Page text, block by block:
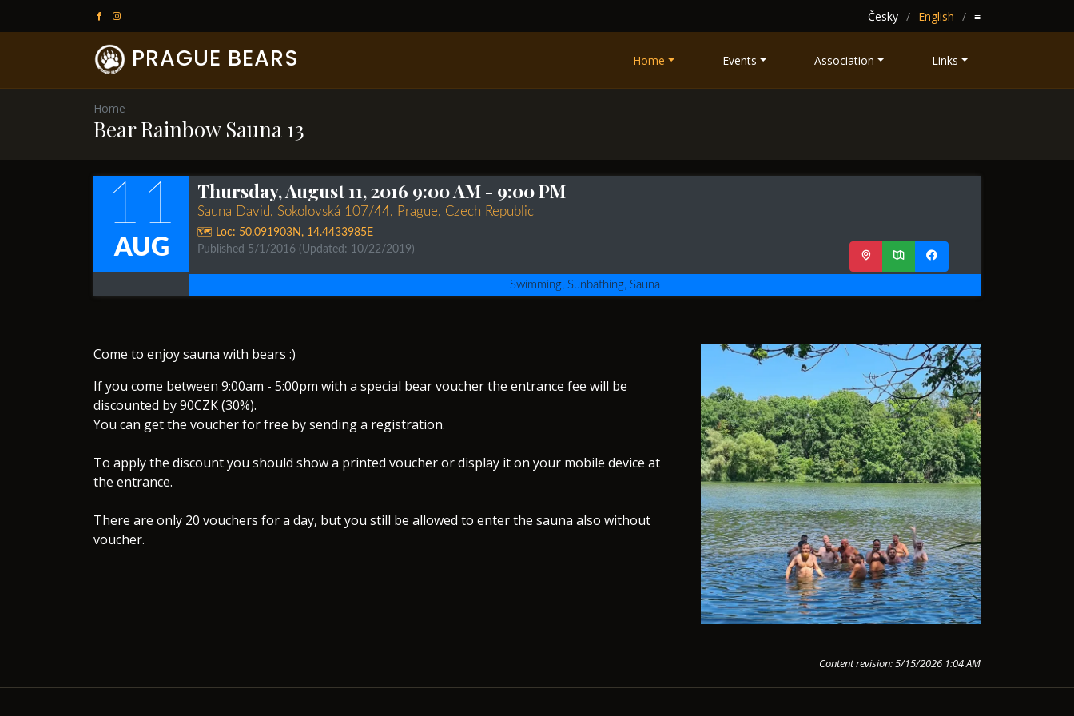
Česky English ≡
PRAGUE BEARS Home Events Association Links
Home
Bear Rainbow Sauna 13
11
AUG
Swimming, Sunbathing, Sauna
Thursday, August 11, 2016 9:00 AM- 9:00 PM
Sauna David, Sokolovská 107/44, Prague, Czech Republic
🗺️ Loc: 50.091903N , 14.4433985E
Published 5/1/2016 (Updated: 10/22/2019)
​​Come to enjoy sauna with bears :)
If you come between 9:00am - 5:00pm with a special bear voucher the entrance fee will be
discounted by 90CZK (30%).
You can get the voucher for free by sending a registration.
To apply the discount you should show a printed voucher or display it on your mobile device at
the entrance.
There are only 20 vouchers for a day, but you still be allowed to enter the sauna also without
voucher.
Content revision: 5/15/2026 1:04 AM